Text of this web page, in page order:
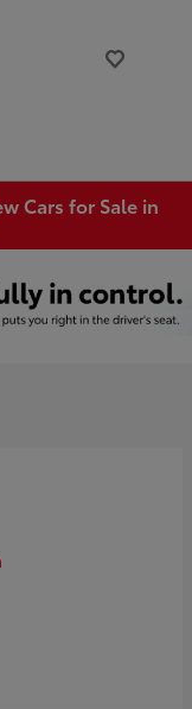
Cars for Sale in